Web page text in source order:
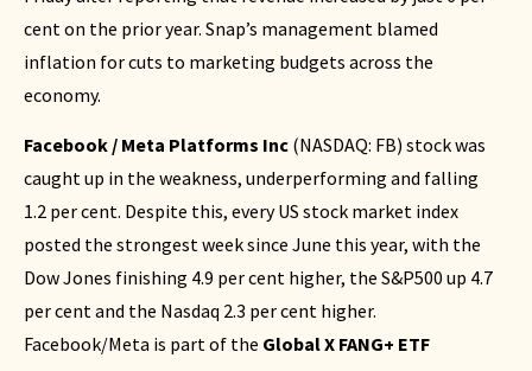
cent on the prior year. Snap’s management blamed
inflation for cuts to marketing budgets across the
economy.
Facebook / Meta Platforms Inc (NASDAQ: FB) stock was
caught up in the weakness, underperforming and falling
1.2 per cent. Despite this, every US stock market index
posted the strongest week since June this year, with the
Dow Jones finishing 4.9 per cent higher, the S&P500 up 4.7
per cent and the Nasdaq 2.3 per cent higher.
Facebook/Meta is part of the Global X FANG+ ETF